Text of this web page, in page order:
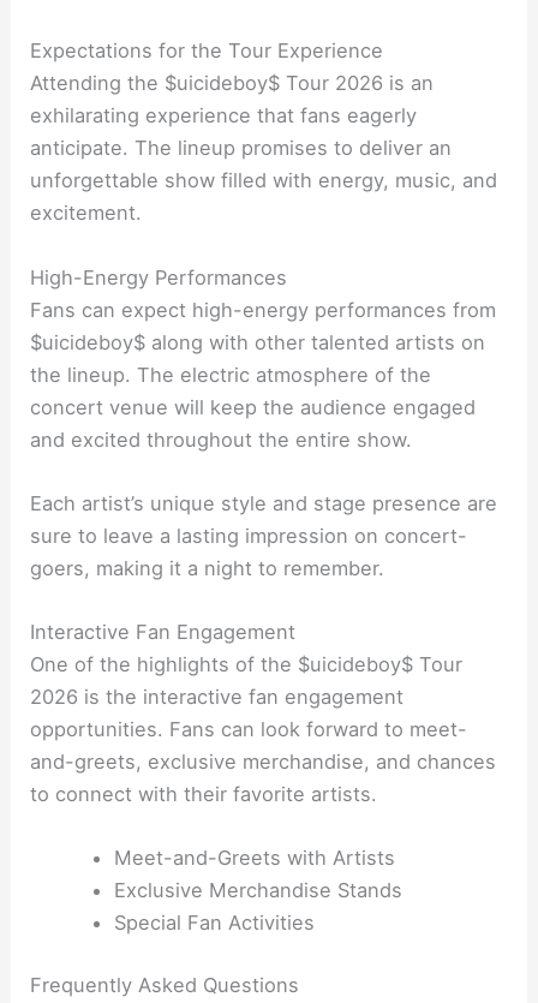
Expectations for the Tour Experience
Attending the $uicideboy$ Tour 2026 is an
exhilarating experience that fans eagerly
anticipate. The lineup promises to deliver an
unforgettable show filled with energy, music, and
excitement.
High-Energy Performances
Fans can expect high-energy performances from
$uicideboy$ along with other talented artists on
the lineup. The electric atmosphere of the
concert venue will keep the audience engaged
and excited throughout the entire show.
Each artist’s unique style and stage presence are
sure to leave a lasting impression on concert-
goers, making it a night to remember.
Interactive Fan Engagement
One of the highlights of the $uicideboy$ Tour
2026 is the interactive fan engagement
opportunities. Fans can look forward to meet-
and-greets, exclusive merchandise, and chances
to connect with their favorite artists.
Meet-and-Greets with Artists
Exclusive Merchandise Stands
Special Fan Activities
Frequently Asked Questions